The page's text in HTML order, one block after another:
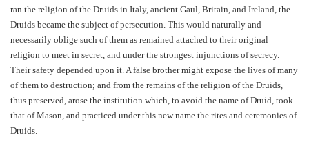
ran the religion of the Druids in Italy, ancient Gaul, Britain, and Ireland, the
Druids became the subject of persecution. This would naturally and
necessarily oblige such of them as remained attached to their original
religion to meet in secret, and under the strongest injunctions of secrecy.
Their safety depended upon it. A false brother might expose the lives of many
of them to destruction; and from the remains of the religion of the Druids,
thus preserved, arose the institution which, to avoid the name of Druid, took
that of Mason, and practiced under this new name the rites and ceremonies of
Druids.